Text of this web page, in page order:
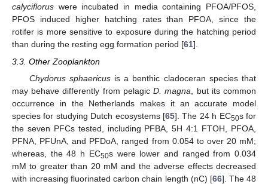
calyciflorus were incubated in media containing PFOA/PFOS,
PFOS induced higher hatching rates than PFOA, since the
rotifer is more sensitive to exposure during the hatching period
than during the resting egg formation period [61].
3.3. Other Zooplankton
Chydorus sphaericusis a benthic cladoceran species that
may behave differently from pelagicD. magna , but its common
occurrence in the Netherlands makes it an accurate model
species for studying Dutch ecosystems [65]. The 24 h EC50s for
the seven PFCs tested, including PFBA, 5H 4:1 FTOH, PFOA,
PFNA, PFUnA, and PFDoA, ranged from 0.054 to over 20 mM;
whereas, the 48 h EC50s were lower and ranged from 0.034
mM to greater than 20 mM and the adverse effects decreased
with increasing fluorinated carbon chain length (nC) [66]. The 48